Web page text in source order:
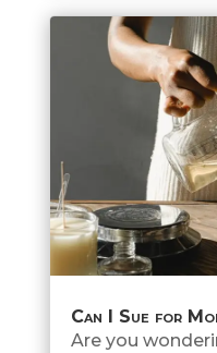
Can I Sue for
Are you